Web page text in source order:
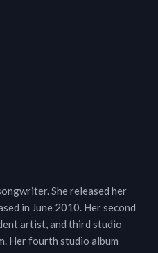
She released her
in June 2010. Her second
artist, and third studio
Her fourth studio album